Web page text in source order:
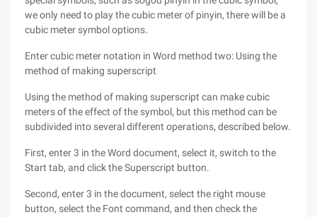
we only need to play the cubic meter of pinyin, there will be a
cubic meter symbol options.
Enter cubic meter notation in Word method two: Using the
method of making superscript
Using the method of making superscript can make cubic
meters of the effect of the symbol, but this method can be
subdivided into several different operations, described below.
First, enter 3 in the Word document, select it, switch to the
Start tab, and click the Superscript button.
Second, enter 3 in the document, select the right mouse
button, select the Font command, and then check the